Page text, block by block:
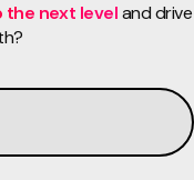
the next leveland drive